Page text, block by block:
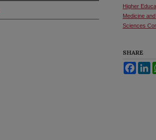
Higher
Medicine
Sciences
SHARE